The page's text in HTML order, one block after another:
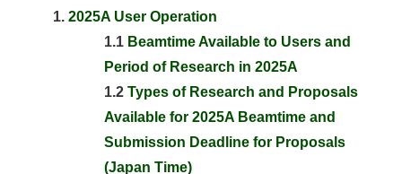
2025A User Operation
1.1 Beamtime Available to Users and
Period of Research in 2025A
1.2 Types of Research and Proposals
Available for 2025A Beamtime and
Submission Deadline for Proposals
(Japan Time)